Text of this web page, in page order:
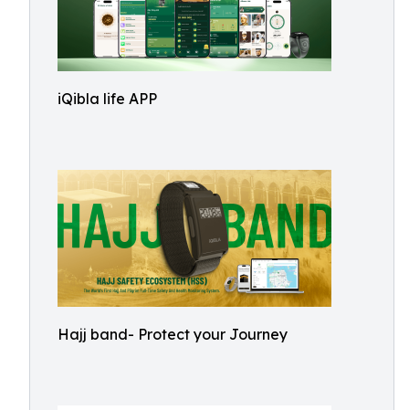
iQibla life APP
Hajj band- Protect your Journey